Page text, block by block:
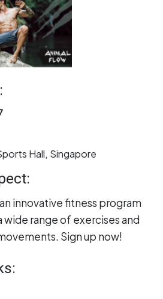
Hall, Singapore
innovative fitness program
wide range of exercises and
Sign up now!